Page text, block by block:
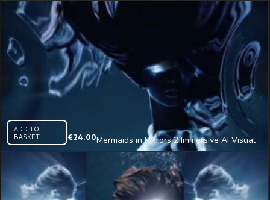
ADD TO
BASKET
€24.00Mermaids in Mirrors 2 Immersive AI Visual
VJ Loop